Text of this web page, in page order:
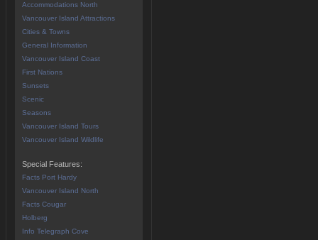
Accommodations North
Vancouver Island Attractions
Cities & Towns
General Information
Vancouver Island Coast
First Nations
Sunsets
Scenic
Seasons
Vancouver Island Tours
Vancouver Island Wildlife
Special Features:
Facts Port Hardy
Vancouver Island North
Facts Cougar
Holberg
Info Telegraph Cove